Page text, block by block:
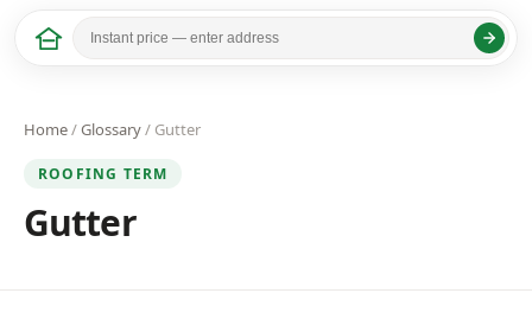
Home/Glossary/ Gutter
ROOFING TERM
Gutter